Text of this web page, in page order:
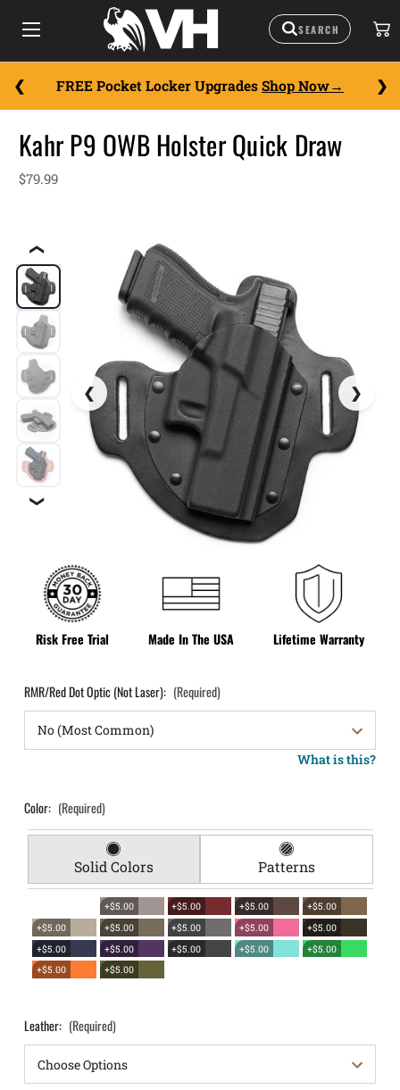
FREE Pocket Locker Upgrades Shop Now
❮
❯
Risk Free Trial Made In The USA Lifetime Warranty
Kahr P9 OWB Holster Quick Draw
$79.99
RMR/Red Dot Optic (Not Laser): (Required)
What is this?
Color: (Required)
Solid Colors Patterns
+$5.00 +$5.00 +$5.00
+$5.00
+$5.00
+$5.00 +$5.00 +$5.00
+$5.00
+$5.00
+$5.00 +$5.00 +$5.00
+$5.00
+$5.00
+$5.00
Leather: (Required)